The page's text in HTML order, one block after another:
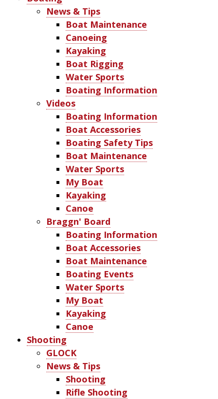
News & Tips
Boat Maintenance
Canoeing
Kayaking
Boat Rigging
Water Sports
Boating Information
Videos
Boating Information
Boat Accessories
Boating Safety Tips
Boat Maintenance
Water Sports
My Boat
Kayaking
Canoe
Braggn' Board
Boating Information
Boat Accessories
Boat Maintenance
Boating Events
Water Sports
My Boat
Kayaking
Canoe
Shooting
GLOCK
News & Tips
Shooting
Rifle Shooting